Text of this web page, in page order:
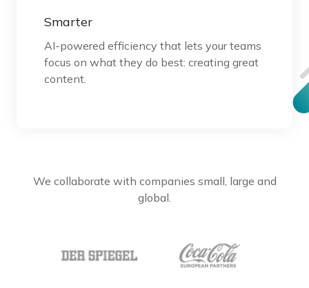
Smarter
AI-powered efficiency that lets your teams
focus on what they do best: creating great
content.
We collaborate with companies small, large and
global.